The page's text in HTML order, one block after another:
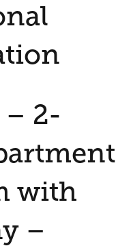
– 2-
with
–